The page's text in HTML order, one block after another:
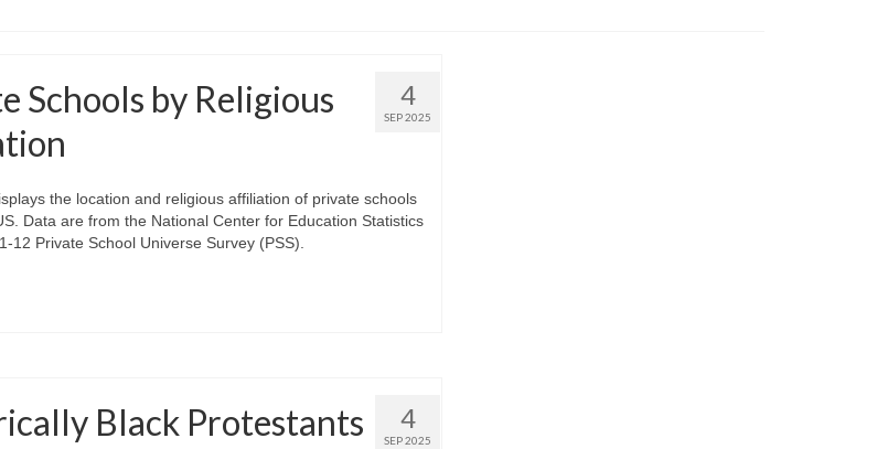
4
SEP 2025
Schools by Religious
the location and religious affiliation of private schools
Data are from the National Center for Education Statistics
12 Private School Universe Survey (PSS).
4
SEP 2025
Black Protestants